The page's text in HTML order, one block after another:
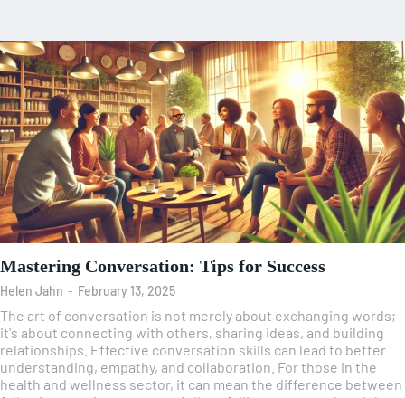
Mastering Conversation: Tips for Success
Helen Jahn - February 13, 2025
The art of conversation is not merely about exchanging words;
it's about connecting with others, sharing ideas, and building
relationships. Effective conversation skills can lead to better
understanding, empathy, and collaboration. For those in the
health and wellness sector, it can mean the difference between